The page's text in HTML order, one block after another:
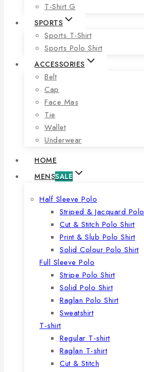
T-Shirt G
SPORTS
Sports T-Shirt
Sports Polo Shirt
ACCESSORIES
Belt
Cap
Face Mas
Tie
Wallet
Underwear
HOME
MENSSALE
Half Sleeve Polo
Striped & Jacquard Polo
Cut & Stitch Polo Shirt
Print & Slub Polo Shirt
Solid Colour Polo Shirt
Full Sleeve Polo
Stripe Polo Shirt
Solid Polo Shirt
Raglan Polo Shirt
Sweatshirt
T-shirt
Regular T-shirt
Raglan T-shirt
Cut & Stitch